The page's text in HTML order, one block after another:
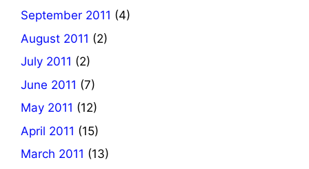
September 2011 (4)
August 2011 (2)
July 2011 (2)
June 2011 (7)
May 2011 (12)
April 2011 (15)
March 2011 (13)